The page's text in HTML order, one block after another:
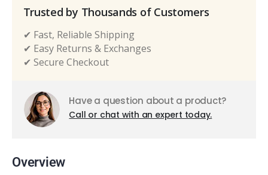
Trusted by Thousands of Customers
✔ Fast, Reliable Shipping
✔ Easy Returns & Exchanges
✔ Secure Checkout
Have a question about a product?
Call or chat with an expert today.
Overview